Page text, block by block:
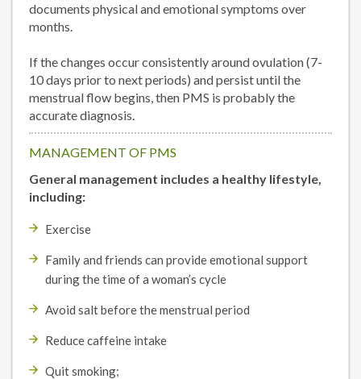
documents physical and emotional symptoms over
months.
If the changes occur consistently around ovulation (7-
10 days prior to next periods) and persist until the
menstrual flow begins, then PMS is probably the
accurate diagnosis.
MANAGEMENT OF PMS
General management includes a healthy lifestyle,
including:
Exercise
Family and friends can provide emotional support
during the time of a woman’s cycle
Avoid salt before the menstrual period
Reduce caffeine intake
Quit smoking;